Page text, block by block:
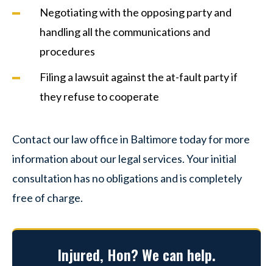
Negotiating with the opposing party and
handling all the communications and
procedures
Filing a lawsuit against the at-fault party if
they refuse to cooperate
Contact our law office in Baltimore today for more
information about our legal services. Your initial
consultation has no obligations and is completely
free of charge.
Injured, Hon? We can help.